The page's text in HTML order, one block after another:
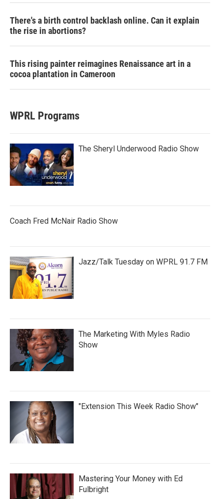
There's a birth control backlash online. Can it explain
the rise in abortions?
This rising painter reimagines Renaissance art in a
cocoa plantation in Cameroon
WPRL Programs
The Sheryl Underwood Radio Show
Coach Fred McNair Radio Show
Jazz/Talk Tuesday on WPRL 91.7 FM
The Marketing With Myles Radio
Show
"Extension This Week Radio Show"
Mastering Your Money with Ed
Fulbright